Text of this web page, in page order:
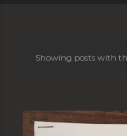
Showing posts with